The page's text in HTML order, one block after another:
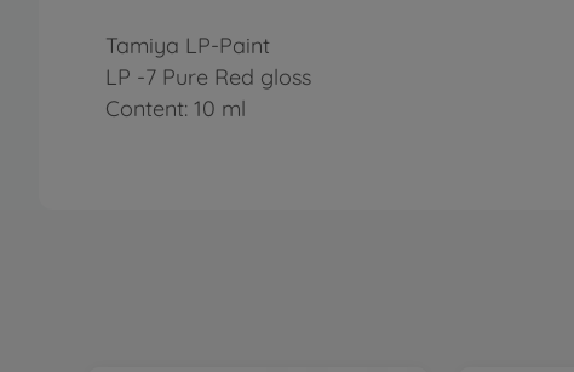
Tamiya LP-Paint
LP -7 Pure Red gloss
Content: 10 ml